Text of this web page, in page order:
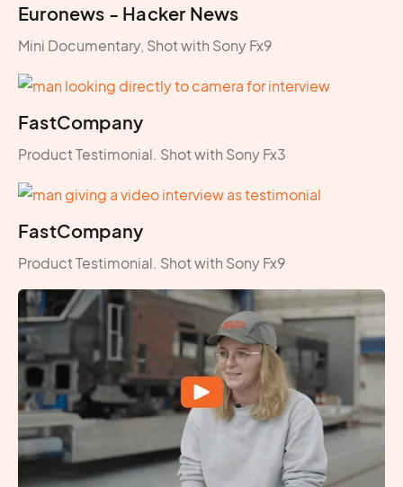
Euronews - Hacker News
Mini Documentary, Shot with Sony Fx9
FastCompany
Product Testimonial. Shot with Sony Fx3
FastCompany
Product Testimonial. Shot with Sony Fx9